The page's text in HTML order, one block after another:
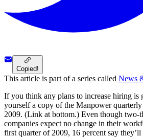
Copied!
This article is part of a series called News
If you think any plans to increase hiring is
yourself a copy of the Manpower
2009. (Link at bottom.) Even though two-
companies expect no change in their
first quarter of 2009, 16 percent say